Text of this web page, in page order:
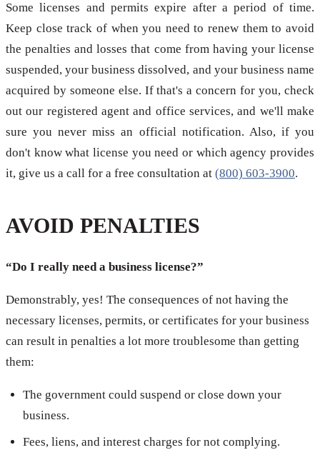
Some licenses and permits expire after a period of time.
Keep close track of when you need to renew them to avoid
the penalties and losses that come from having your license
suspended, your business dissolved, and your business name
acquired by someone else. If that's a concern for you, check
out our registered agent and office services, and we'll make
sure you never miss an official notification. Also, if you
don't know what license you need or which agency provides
it, give us a call for a free consultation at (800) 603-3900.
AVOID PENALTIES
“Do I really need a business license?”
Demonstrably, yes! The consequences of not having the
necessary licenses, permits, or certificates for your business
can result in penalties a lot more troublesome than getting
them:
The government could suspend or close down your
business.
Fees, liens, and interest charges for not complying.